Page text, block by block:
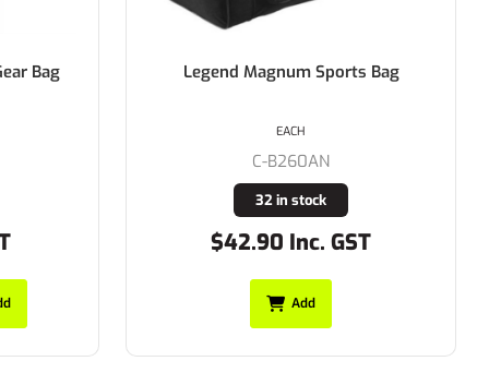
Bag
Legend Magnum Sports Bag
C-B260AN
32 in stock
$42.90 Inc. GST
EACH
Add